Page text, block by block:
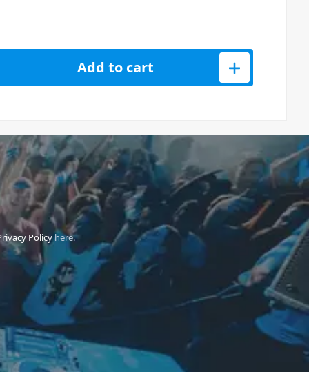
6-Pack Of Mic Stands With Carry Bag quantity
Add to cart
Policyhere.